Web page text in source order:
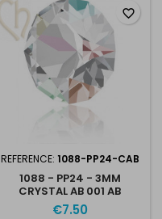
REFERENCE: 1088-PP24-CAB
1088 - PP24 - 3MM
CRYSTAL AB 001 AB
UNFOILED
€7.50
favorite_border